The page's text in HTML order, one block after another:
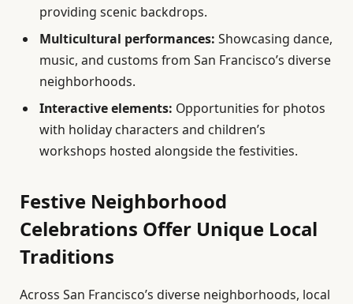
providing scenic backdrops.
Multicultural performances: Showcasing dance,
music, and customs from San Francisco’s diverse
neighborhoods.
Interactive elements: Opportunities for photos
with holiday characters and children’s
workshops hosted alongside the festivities.
Festive Neighborhood
Celebrations Offer Unique Local
Traditions
Across San Francisco’s diverse neighborhoods, local